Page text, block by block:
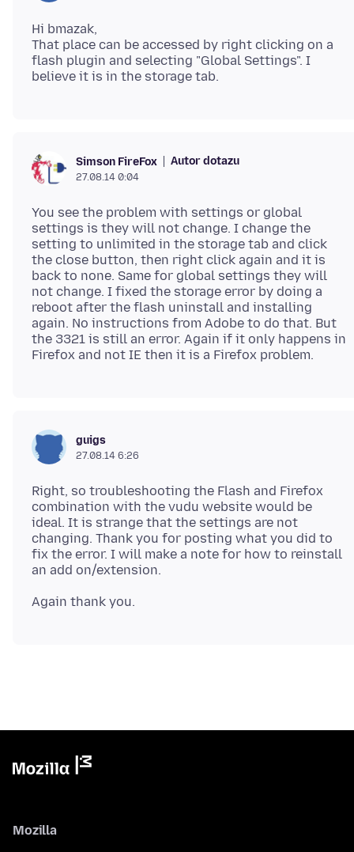
Hi bmazak,
That place can be accessed by right clicking on a
flash plugin and selecting "Global Settings". I
Simson FireFox Autor dotazu
27.08.14 0:04
You see the problem with settings or global
settings is they will not change. I change the
setting to unlimited in the storage tab and click
the close button, then right click again and it is
back to none. Same for global settings they will
not change. I fixed the storage error by doing a
reboot after the flash uninstall and installing
again. No instructions from Adobe to do that. But
the 3321 is still an error. Again if it only happens in
guigs
27.08.14 6:26
Right, so troubleshooting the Flash and Firefox
combination with the vudu website would be
ideal. It is strange that the settings are not
changing. Thank you for posting what you did to
fix the error. I will make a note for how to reinstall
Mozilla